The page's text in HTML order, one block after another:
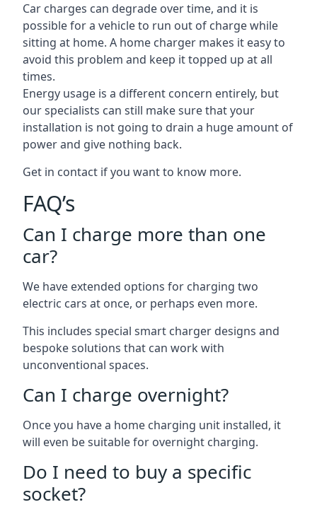
Car charges can degrade over time, and it is
possible for a vehicle to run out of charge while
sitting at home. A home charger makes it easy to
avoid this problem and keep it topped up at all
times.
Energy usage is a different concern entirely, but
our specialists can still make sure that your
installation is not going to drain a huge amount of
power and give nothing back.
Get in contact if you want to know more.
FAQ’s
Can I charge more than one
car?
We have extended options for charging two
electric cars at once, or perhaps even more.
This includes special smart charger designs and
bespoke solutions that can work with
unconventional spaces.
Can I charge overnight?
Once you have a home charging unit installed, it
will even be suitable for overnight charging.
Do I need to buy a specific
socket?